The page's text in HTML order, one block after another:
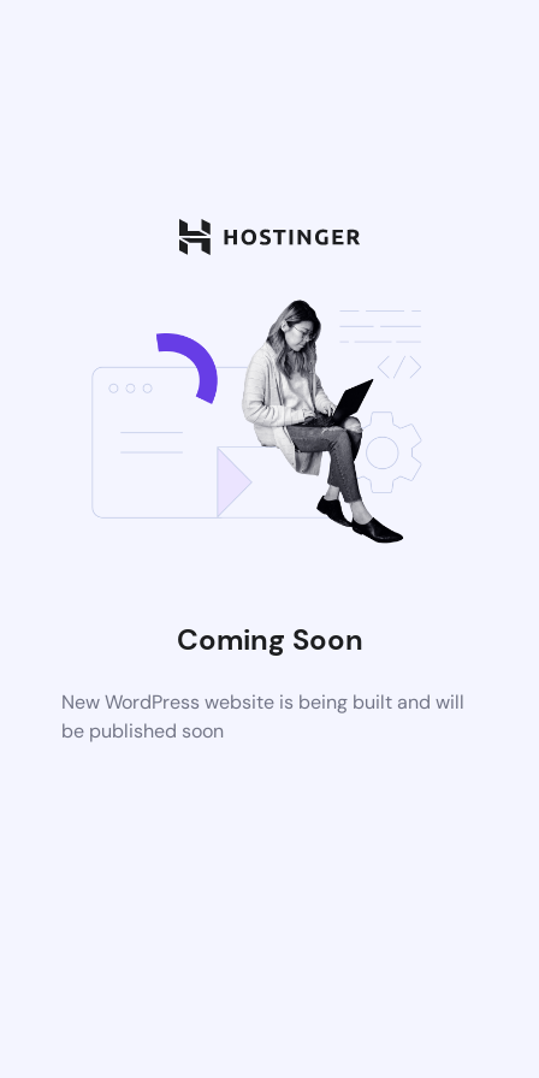
Coming Soon
New WordPress website is being built and will
be published soon